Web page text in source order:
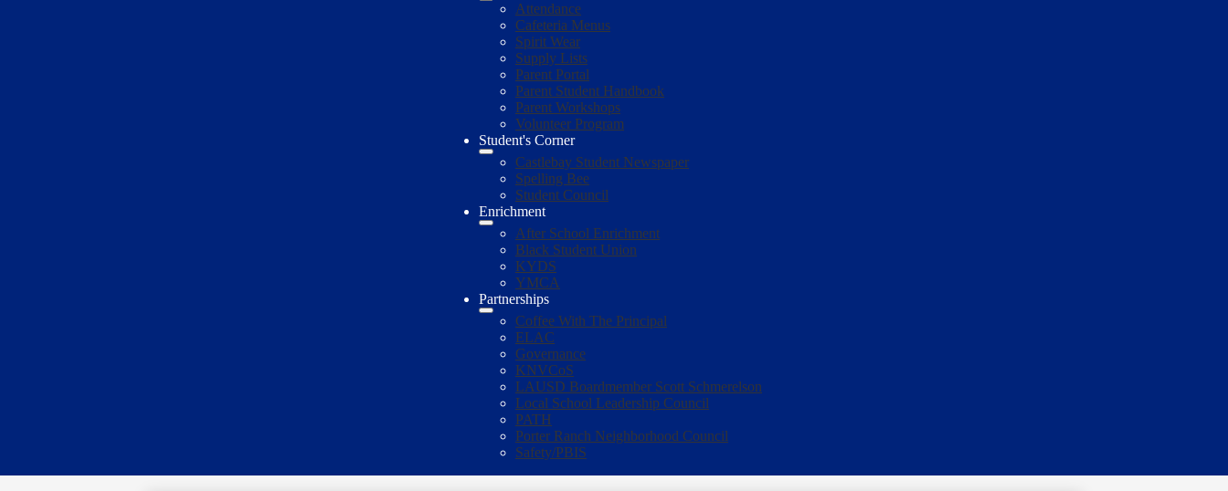
Attendance
Cafeteria Menus
Spirit Wear
Supply Lists
Parent Portal
Parent Student Handbook
Parent Workshops
Volunteer Program
Student's Corner
Castlebay Student Newspaper
Spelling Bee
Student Council
Enrichment
After School Enrichment
Black Student Union
KYDS
YMCA
Partnerships
Coffee With The Principal
ELAC
Governance
KNVCoS
LAUSD Boardmember Scott Schmerelson
Local School Leadership Council
PATH
Porter Ranch Neighborhood Council
Safety/PBIS